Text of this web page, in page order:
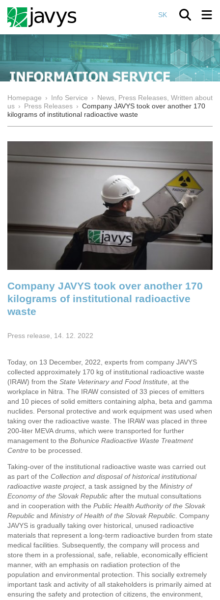
SK
Homepage › Info Service › News, Press Releases, Written about
us › Press Releases › Company JAVYS took over another 170
kilograms of institutional radioactive waste
Company JAVYS took over another 170
kilograms of institutional radioactive
waste
Press release, 14. 12. 2022
Today, on 13 December, 2022, experts from company JAVYS
collected approximately 170 kg of institutional radioactive waste
(IRAW) from the State Veterinary and Food Institute , at the
workplace in Nitra. The IRAW consisted of 33 pieces of emitters
and 10 pieces of solid emitters containing alpha, beta and gamma
nuclides. Personal protective and work equipment was used when
taking over the radioactive waste. The IRAW was placed in three
200-liter MEVA drums, which were transported for further
management to the Bohunice Radioactive Waste Treatment
Centre to be processed.
Taking-over of the institutional radioactive waste was carried out
as part of the Collection and disposal of historical institutional
radioactive waste project, a task assigned by the Ministry of
Economy of the Slovak Republic after the mutual consultations
and in cooperation with the Public Health Authority of the Slovak
Republic and Ministry of Health of the Slovak Republic. Company
JAVYS is gradually taking over historical, unused radioactive
materials that represent a long-term radioactive burden from state
medical facilities. Subsequently, the company will process and
store them in a professional, safe, reliable, economically efficient
manner, with an emphasis on radiation protection of the
population and environmental protection. This socially extremely
important task and activity of all stakeholders is primarily aimed at
ensuring the safety and protection of citizens, the environment,